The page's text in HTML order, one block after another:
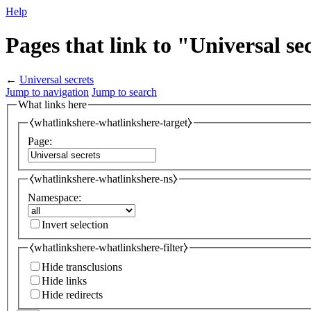
Help
Pages that link to "Universal
← Universal secrets
Jump to navigation Jump to search
What links here
⧼whatlinkshere-whatlinkshere-target⧽
Page:
⧼whatlinkshere-whatlinkshere-ns⧽
Namespace:
Invert selection
⧼whatlinkshere-whatlinkshere-filter⧽
Hide transclusions
Hide links
Hide redirects